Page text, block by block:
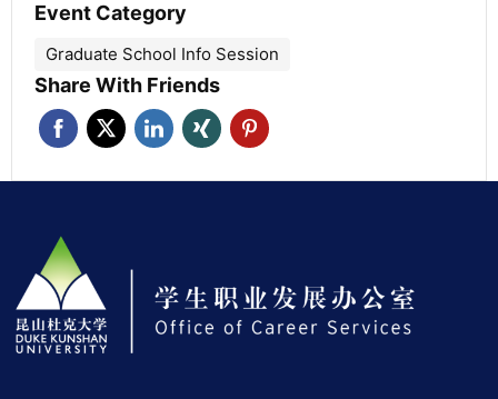
Event Category
Graduate School Info Session
Share With Friends